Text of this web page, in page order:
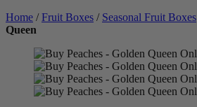
Home /Fruit Boxes / Seasonal Fruit Boxes
Queen